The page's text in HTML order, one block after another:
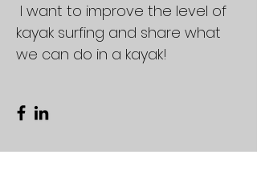
I want to improve the level of
kayak surfing and share what
we can do in a kayak!